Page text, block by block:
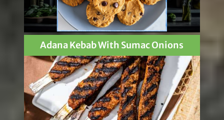
Adana Kebab With Sumac Onions